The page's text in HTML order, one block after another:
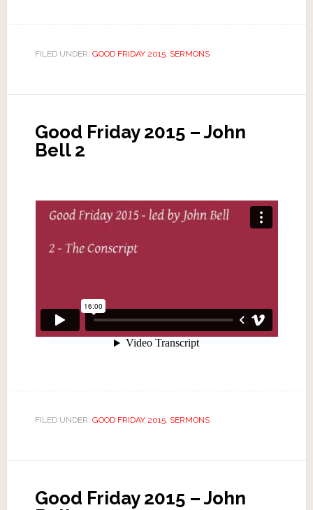
FILED UNDER: GOOD FRIDAY 2015, SERMONS
Good Friday 2015 – John
Bell 2
FILED UNDER: GOOD FRIDAY 2015, SERMONS
Good Friday 2015 – John